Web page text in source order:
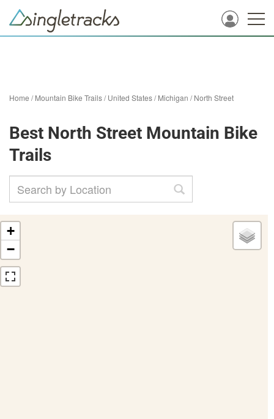
Home /Mountain Bike Trails/United States/Michigan /North Street
Best North Street Mountain Bike
Trails